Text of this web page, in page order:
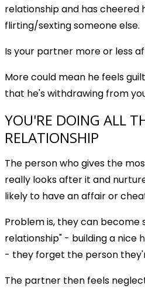
relationship and has cheered
flirting/sexting someone else.
Is your partner more or less
More could mean he feels
that he's withdrawing from
YOU'RE DOING ALL
RELATIONSHIP
The person who gives the
really looks after it and
likely to have an affair or
Problem is, they can become
relationship" - building a nice
- they forget the person
The partner then feels